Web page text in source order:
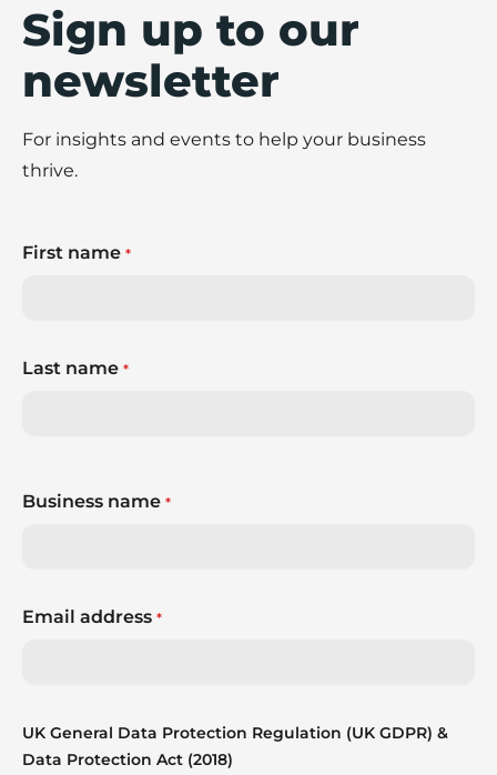
Sign up to our
newsletter
For insights and events to help your business
thrive.
First name *
Last name *
Business name *
Email address *
UK General Data Protection Regulation (UK GDPR) &
Data Protection Act (2018)